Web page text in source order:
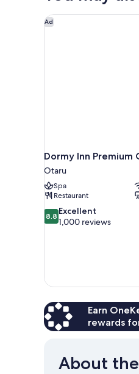
Smoking(18
square
Ad
Dormy Inn
Otaru
Spa
Restaurant
8.8
out
8.8 Excellent
1,000 reviews
Dormy Inn Premium
Earn
rewards
About